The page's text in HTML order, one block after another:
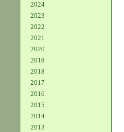
2024
2023
2022
2021
2020
2019
2018
2017
2016
2015
2014
2013